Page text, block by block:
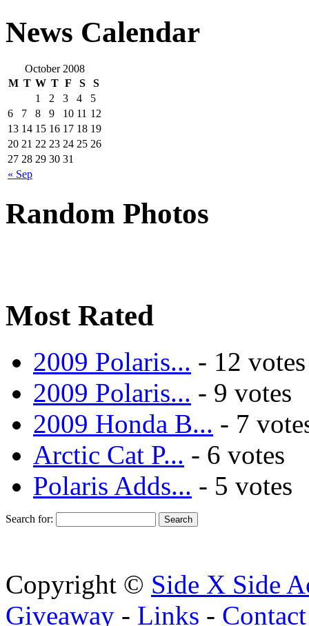
News Calendar
October 2008
M T W T F S S
« Sep
1 2 3 4
5
6
7 8 9 10 11 12
13 14 15 16 17 18 19
20 21 22 23 24 25 26
27 28 29 30 31
Random Photos
Most Rated
2009 Polaris... - 12 votes
2009 Polaris... - 9 votes
2009 Honda B... - 7
Arctic Cat P... - 6 votes
Polaris Adds... - 5 votes
Search for:
Copyright © Side X Side
Giveaway - Links -